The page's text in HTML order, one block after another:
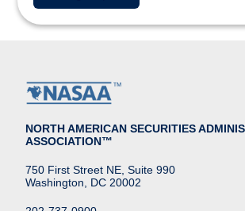
NORTH AMERICAN SECURITIES
ASSOCIATION™
750 First Street NE, Suite 990
Washington, DC 20002